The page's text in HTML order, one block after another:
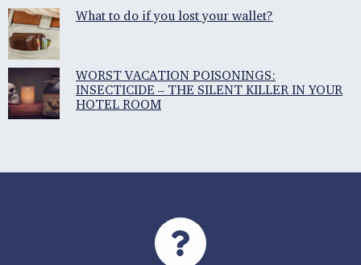
What to do if you lost your wallet?
WORST VACATION POISONINGS:
INSECTICIDE – THE SILENT KILLER IN YOUR
HOTEL ROOM